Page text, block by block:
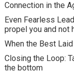
Connection in the
Even Fearless
propel you and not
When the Best
Closing the Loop:
the bottom